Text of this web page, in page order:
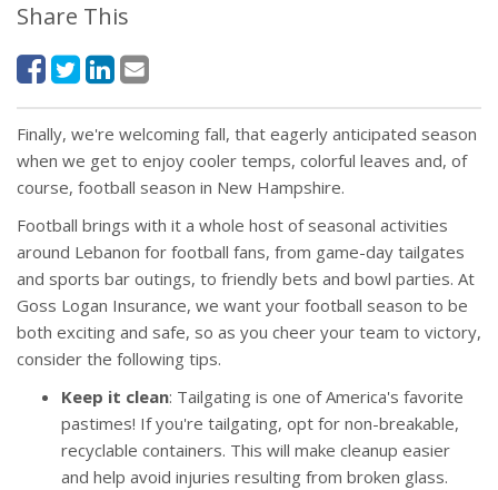
Share This
Finally, we're welcoming fall, that eagerly anticipated season
when we get to enjoy cooler temps, colorful leaves and, of
course, football season in New Hampshire.
Football brings with it a whole host of seasonal activities
around Lebanon for football fans, from game-day tailgates
and sports bar outings, to friendly bets and bowl parties. At
Goss Logan Insurance, we want your football season to be
both exciting and safe, so as you cheer your team to victory,
consider the following tips.
Keep it clean: Tailgating is one of America's favorite
pastimes! If you're tailgating, opt for non-breakable,
recyclable containers. This will make cleanup easier
and help avoid injuries resulting from broken glass.